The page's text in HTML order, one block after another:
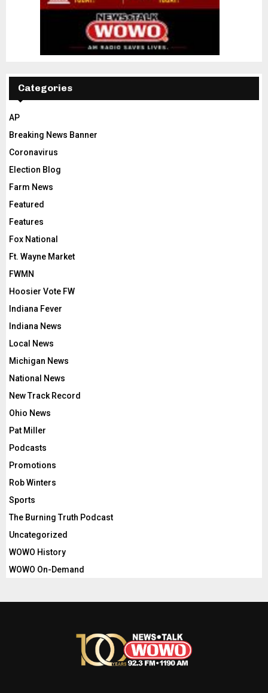
Categories
AP
Breaking News Banner
Coronavirus
Election Blog
Farm News
Featured
Features
Fox National
Ft. Wayne Market
FWMN
Hoosier Vote FW
Indiana Fever
Indiana News
Local News
Michigan News
National News
New Track Record
Ohio News
Pat Miller
Podcasts
Promotions
Rob Winters
Sports
The Burning Truth Podcast
Uncategorized
WOWO History
WOWO On-Demand